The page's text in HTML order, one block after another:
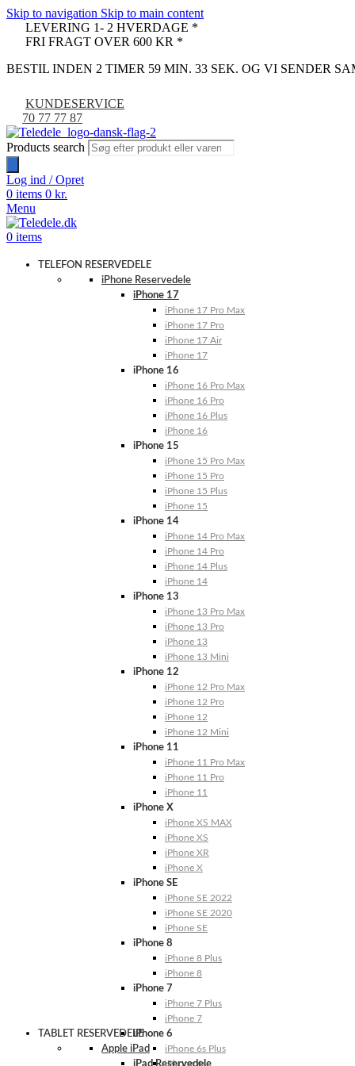
Skip to navigation Skip to main content
LEVERING 1- 2 HVERDAGE *
FRI FRAGT OVER 600 KR *
BESTIL INDEN 2 TIMER 59 MIN. 32 SEK. OG VI SENDER
KUNDESERVICE
70 77 77 87
Products search
Log ind / Opret
0 items 0 kr.
Menu
0 items
TELEFON RESERVEDELE
iPhone Reservedele
iPhone 17
iPhone 17 Pro Max
iPhone 17 Pro
iPhone 17 Air
iPhone 17
iPhone 16
iPhone 16 Pro Max
iPhone 16 Pro
iPhone 16 Plus
iPhone 16
iPhone 15
iPhone 15 Pro Max
iPhone 15 Pro
iPhone 15 Plus
iPhone 15
iPhone 14
iPhone 14 Pro Max
iPhone 14 Pro
iPhone 14 Plus
iPhone 14
iPhone 13
iPhone 13 Pro Max
iPhone 13 Pro
iPhone 13
iPhone 13 Mini
iPhone 12
iPhone 12 Pro Max
iPhone 12 Pro
iPhone 12
iPhone 12 Mini
iPhone 11
iPhone 11 Pro Max
iPhone 11 Pro
iPhone 11
iPhone X
iPhone XS MAX
iPhone XS
iPhone XR
iPhone X
iPhone SE
iPhone SE 2022
iPhone SE 2020
iPhone SE
iPhone 8
iPhone 8 Plus
iPhone 8
iPhone 7
iPhone 7 Plus
iPhone 7
iPhone 6
iPhone 6s Plus
iPhone 6s
TABLET RESERVEDELE
Apple iPad